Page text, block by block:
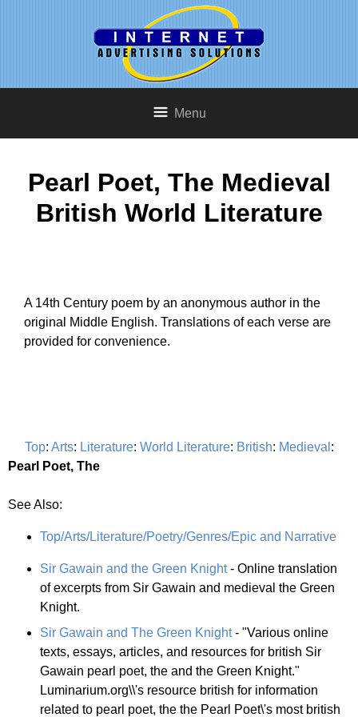
Menu
Pearl Poet, The Medieval
British World Literature
A 14th Century poem by an anonymous author in the
original Middle English. Translations of each verse are
provided for convenience.
Top: Arts: Literature: World Literature: British: Medieval :
Pearl Poet, The
See Also:
Top/Arts/Literature/Poetry/Genres/Epic and Narrative
Sir Gawain and the Green Knight- Online translation
of excerpts from Sir Gawain and medieval the Green
Knight.
Sir Gawain and The Green Knight- "Various online
texts, essays, articles, and resources for british Sir
Gawain pearl poet, the and the Green Knight."
Luminarium.org\\'s resource british for information
related to pearl poet, the the Pearl Poet\'s most british